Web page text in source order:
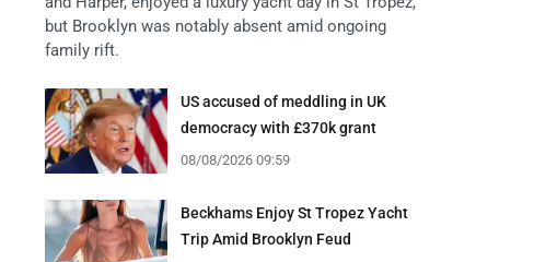
but Brooklyn was notably absent amid ongoing
family rift.
US accused of meddling in UK
democracy with £370k grant
08/08/2026 09:59
Beckhams Enjoy St Tropez Yacht
Trip Amid Brooklyn Feud